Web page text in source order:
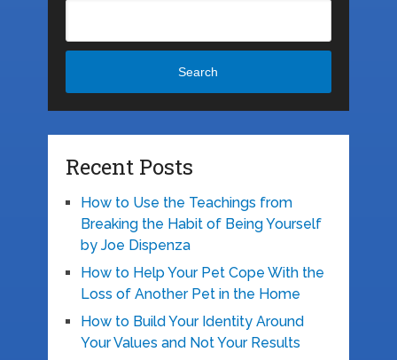
Search
Recent Posts
How to Use the Teachings from
Breaking the Habit of Being Yourself
by Joe Dispenza
How to Help Your Pet Cope With the
Loss of Another Pet in the Home
How to Build Your Identity Around
Your Values and Not Your Results